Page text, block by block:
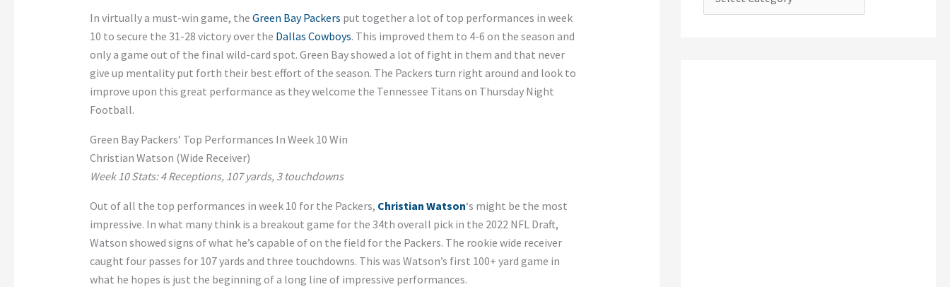
In virtually a must-win game, the Green Bay Packers put together a lot of top performances in week
10 to secure the 31-28 victory over the Dallas Cowboys. This improved them to 4-6 on the season and
only a game out of the final wild-card spot. Green Bay showed a lot of fight in them and that never
give up mentality put forth their best effort of the season. The Packers turn right around and look to
improve upon this great performance as they welcome the Tennessee Titans on Thursday Night
Football.
Green Bay Packers’ Top Performances In Week 10 Win
Christian Watson (Wide Receiver)
Week 10 Stats: 4 Receptions, 107 yards, 3 touchdowns
Out of all the top performances in week 10 for the Packers, Christian Watson‘s might be the most
impressive. In what many think is a breakout game for the 34th overall pick in the 2022 NFL Draft,
Watson showed signs of what he’s capable of on the field for the Packers. The rookie wide receiver
caught four passes for 107 yards and three touchdowns. This was Watson’s first 100+ yard game in
what he hopes is just the beginning of a long line of impressive performances.